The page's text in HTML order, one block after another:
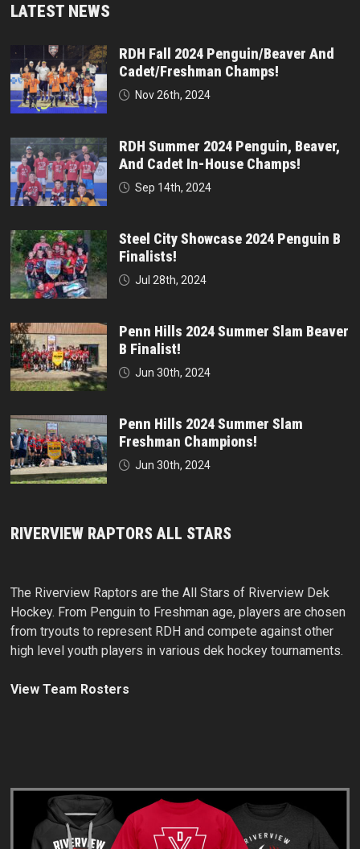
LATEST NEWS
RDH Fall 2024 Penguin/Beaver And
Cadet/Freshman Champs!
Nov 26th, 2024
RDH Summer 2024 Penguin, Beaver,
And Cadet In-House Champs!
Sep 14th, 2024
Steel City Showcase 2024 Penguin B
Finalists!
Jul 28th, 2024
Penn Hills 2024 Summer Slam Beaver
B Finalist!
Jun 30th, 2024
Penn Hills 2024 Summer Slam
Freshman Champions!
Jun 30th, 2024
RIVERVIEW RAPTORS ALL STARS
The Riverview Raptors are the All Stars of Riverview Dek
Hockey. From Penguin to Freshman age, players are chosen
from tryouts to represent RDH and compete against other
high level youth players in various dek hockey tournaments.
View Team Rosters